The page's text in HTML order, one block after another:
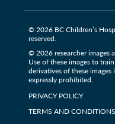
© 2026 BC Children’s
reserved.
© 2026 researcher images
Use of these images to
derivatives of these
expressly prohibited.
PRIVACY POLICY
TERMS AND CONDITIONS